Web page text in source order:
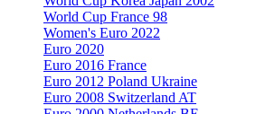
World Cup France 98
Women's Euro 2022
Euro 2020
Euro 2016 France
Euro 2012 Poland Ukraine
Euro 2008 Switzerland AT